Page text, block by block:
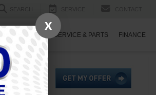
SPECIALS SERVICE & PARTS FINANCE
X